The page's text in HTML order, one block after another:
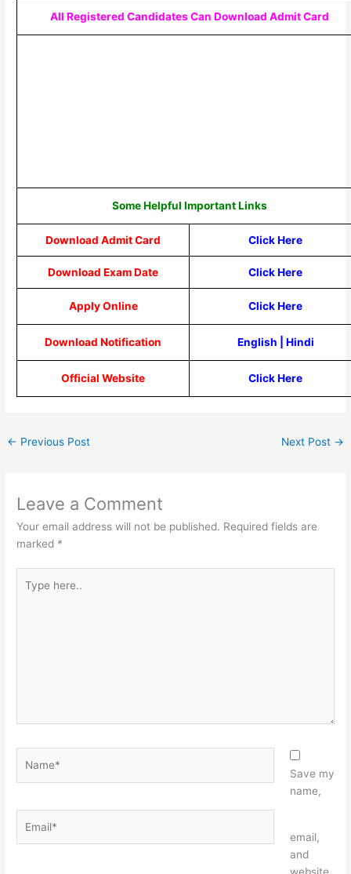
All Registered Candidates Can Download Admit Card
Some Helpful Important Links
Download Admit Card Click Here
Download Exam Date Click Here
Apply Online Click Here
Download Notification English Hindi
Official Website Click Here
← Previous Post Next Post →
Leave a Comment
Your email address will not be published. Required fields are
marked *
here..
Save my
name,
email,
and